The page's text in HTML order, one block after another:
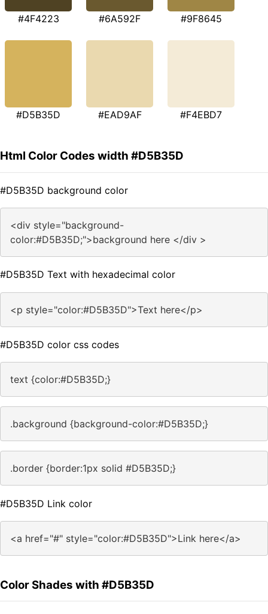
#4F4223 #6A592F #9F8645
#D5B35D #EAD9AF #F4EBD7
Html Color Codes width #D5B35D
#D5B35D background color
<div style="background-
color:#D5B35D;">background here </div >
#D5B35D Text with hexadecimal color
<p style="color:#D5B35D">Text here</p>
#D5B35D color css codes
text {color:#D5B35D;}
.background {background-color:#D5B35D;}
.border {border:1px solid #D5B35D;}
#D5B35D Link color
<a href="#" style="color:#D5B35D">Link here</a>
Color Shades with #D5B35D